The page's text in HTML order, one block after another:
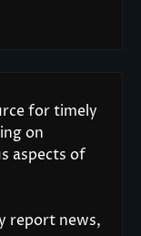
for timely
on
aspects of
report news,